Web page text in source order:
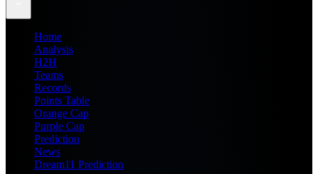
Home
Analysis
H2H
Teams
Records
Points Table
Orange Cap
Purple Cap
Prediction
News
Dream11 Prediction